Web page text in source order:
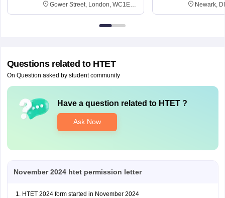
Gower Street, London, WC1E
6BT
Newark,
Questions related to HTET
On Question asked by student community
Have a question related to HTET?
Ask Now
November 2024 htet permission letter
1. HTET 2024 form started in November 2024